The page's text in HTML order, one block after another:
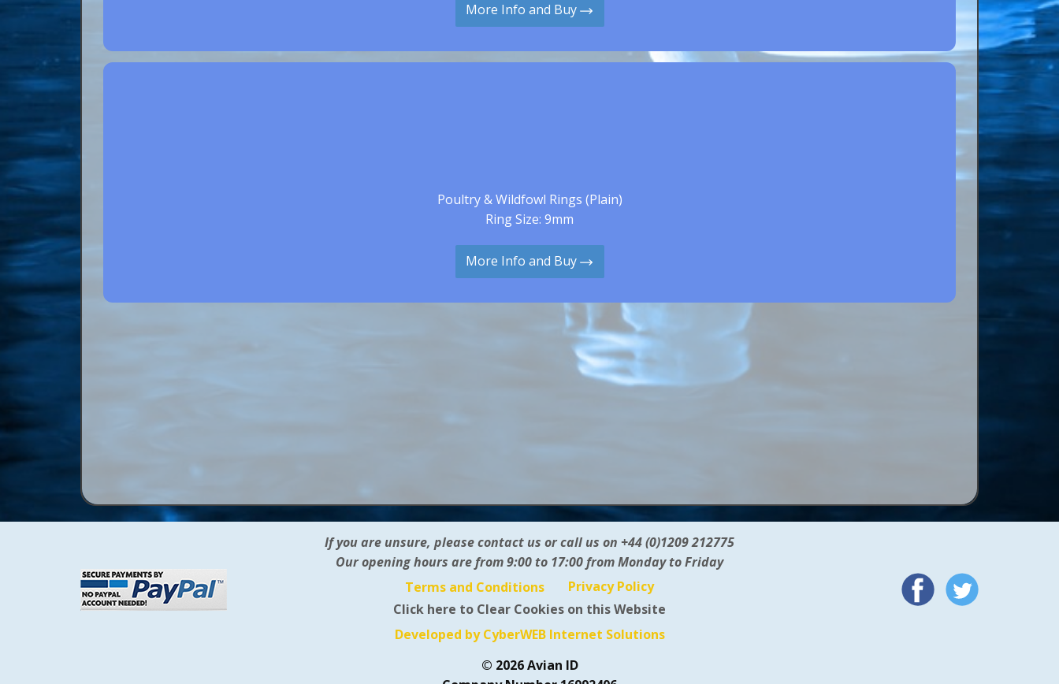
More Info and Buy
Poultry & Wildfowl Rings (Plain)
Ring Size: 9mm
More Info and Buy
If you are unsure, please contact us or call us on +44 (0)1209 212775
Our opening hours are from 9:00 to 17:00 from Monday to Friday
Terms and Conditions
Privacy Policy
Click here to Clear Cookies on this Website
Developed by CyberWEB Internet Solutions
© 2026 Avian ID